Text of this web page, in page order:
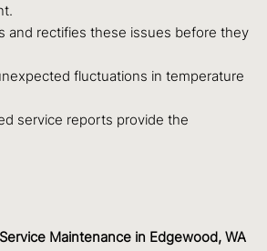
and rectifies these issues before they
fluctuations in temperature
service reports provide the
Maintenance in Edgewood, WA